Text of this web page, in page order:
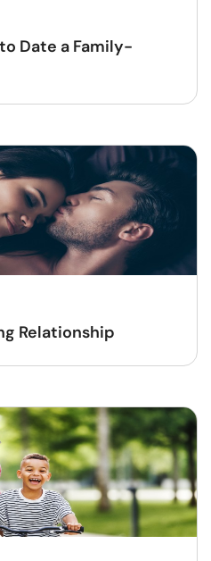
Date a Family-
Relationship